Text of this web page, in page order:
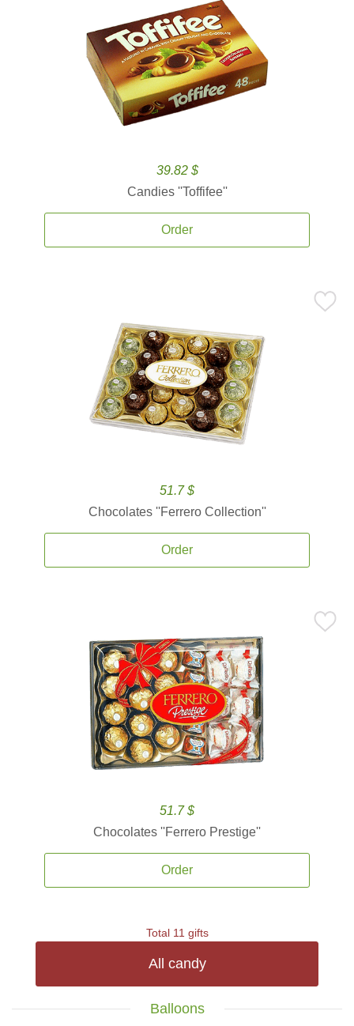
39.82 $
Candies ''Toffifee''
Order
51.7 $
Chocolates ''Ferrero Collection''
Order
51.7 $
Chocolates ''Ferrero Prestige''
Order
Total 11 gifts
All candy
Balloons